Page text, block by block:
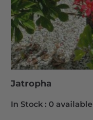
Jatropha
In Stock : 0 available